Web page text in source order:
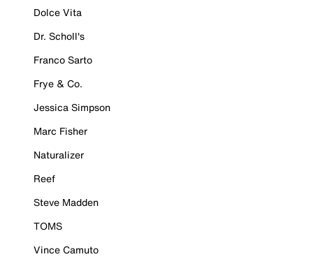
Dolce Vita
Dr. Scholl's
Franco Sarto
Frye & Co.
Jessica Simpson
Marc Fisher
Naturalizer
Reef
Steve Madden
TOMS
Vince Camuto